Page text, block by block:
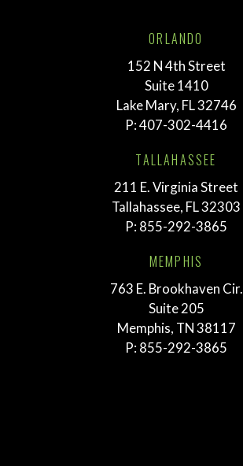
ORLANDO
152 N 4th Street
Suite 1410
Lake Mary, FL 32746
P:407-302-4416
TALLAHASSEE
211 E. Virginia Street
Tallahassee, FL 32303
P: 855-292-3865
MEMPHIS
763 E. Brookhaven Cir.
Suite 205
Memphis, TN 38117
P: 855-292-3865